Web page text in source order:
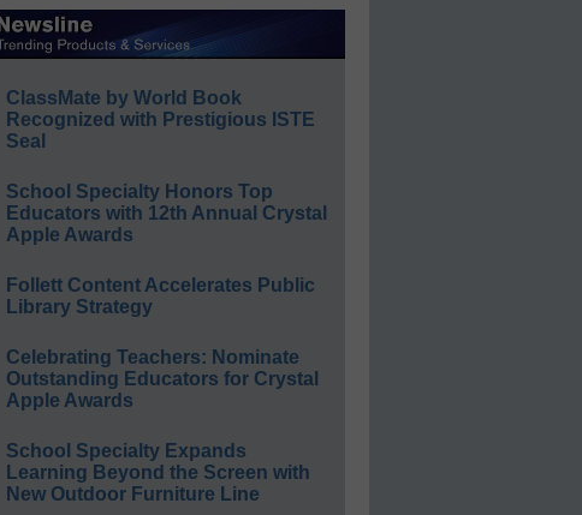
ClassMate by World Book
Recognized with Prestigious ISTE
Seal
School Specialty Honors Top
Educators with 12th Annual Crystal
Apple Awards
Follett Content Accelerates Public
Library Strategy
Celebrating Teachers: Nominate
Outstanding Educators for Crystal
Apple Awards
School Specialty Expands
Learning Beyond the Screen with
New Outdoor Furniture Line